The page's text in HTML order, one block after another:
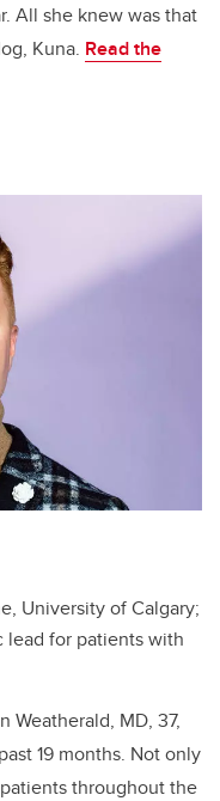
All she knew was that
Kuna. Read the
University of Calgary;
lead for patients with
Weatherald, MD, 37,
19 months. Not only
throughout the